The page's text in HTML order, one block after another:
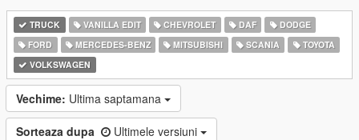
TRUCK VANILLA EDIT CHEVROLET DAF
DODGE
FORD
MERCEDES-BENZ MITSUBISHI SCANIA
TOYOTA
VOLKSWAGEN
Vechime: Ultima saptamana
Sorteaza dupa Ultimele versiuni